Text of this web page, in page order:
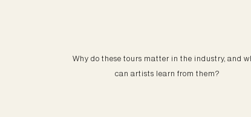
Why do these tours matter in the industry, and
can artists learn from them?